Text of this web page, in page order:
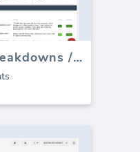
WooCommerce Breakdowns / Reviews